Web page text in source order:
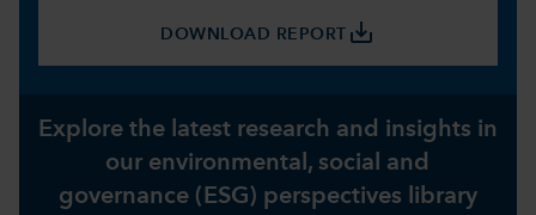
DOWNLOAD REPORT save_alt
Explore the latest research and insights in
our environmental, social and
governance (ESG) perspectives library